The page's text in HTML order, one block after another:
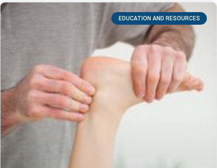
EDUCATION AND RESOURCES